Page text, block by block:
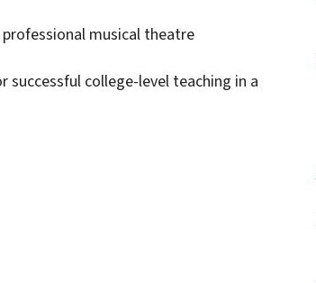
musical theatre
college-level teaching in a